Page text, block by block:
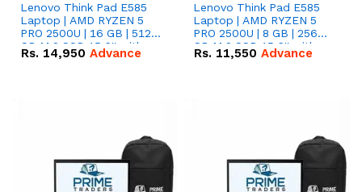
Lenovo Think Pad E585
Laptop | AMD RYZEN 5
PRO 2500U | 16 GB | 512
GB M.2 SSD 15.6'' with
Radeon RX Vega 8
Rs. 14,950 Advance
Lenovo Think Pad E585
Laptop | AMD RYZEN 5
PRO 2500U | 8 GB | 256
GB M.2 SSD 15.6'' with
Radeon RX Vega 8
Rs. 11,550 Advance